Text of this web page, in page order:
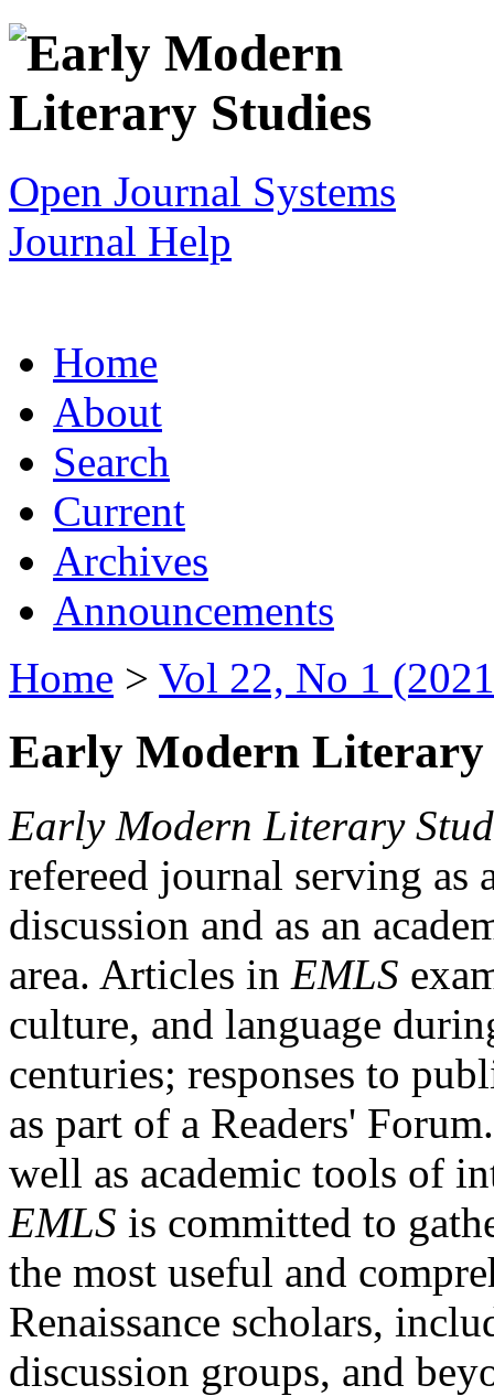
Open Journal Systems
Journal Help
Home
About
Search
Current
Archives
Announcements
Home > Vol 22, No 1
Early Modern Literary
Early Modern Literary
refereed journal serving as
discussion and as an
area. Articles in EMLS
culture, and language
centuries; responses to
as part of a Readers'
well as academic tools of
EMLS is committed to
the most useful and
Renaissance scholars,
discussion groups, and